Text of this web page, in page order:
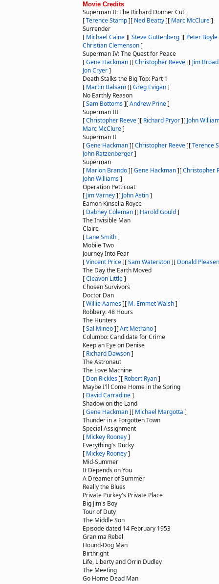
Movie Credits
Superman II: The Richard Donner Cut
[Terence Stamp][ Ned Beatty][ Marc McClure]
Surrender
[ Michael Caine][Steve Guttenberg][ Peter Boyle
Christian Clemenson]
Superman IV: The Quest for Peace
[Gene Hackman][Christopher Reeve][ Jim
Jon Cryer]
Death Stalks the Big Top: Part 1
[ Martin Balsam][Greg Evigan]
No Earthly Reason
[Sam Bottoms][Andrew Prine]
Superman III
[Christopher Reeve][ Richard Pryor][ John
Marc McClure]
Superman II
[Gene Hackman][Christopher Reeve][Terence
John Ratzenberger]
Superman
[ Marlon Brando][Gene Hackman][Christopher
John Williams]
Operation Petticoat
[ Jim Varney][ John Astin]
Eamon Kinsella Royce
[ Dabney Coleman][ Harold Gould]
The Invisible Man
Claire
[ Lane Smith]
Mobile Two
Journey Into Fear
[Vincent Price][Sam Waterston][ Donald
The Day the Earth Moved
[Cleavon Little]
Chosen Survivors
Doctor Dan
[Willie Aames][ M. Emmet Walsh]
Robbery: 48 Hours
The Hunters
[Sal Mineo][Art Metrano]
Columbo: Candidate for Crime
Keep an Eye on Denise
[ Richard Dawson]
The Astronaut
The Love Machine
[ Don Rickles][ Robert Ryan]
Maybe I'll Come Home in the Spring
[ David Carradine]
Shadow on the Land
[Gene Hackman][ Michael Margotta ]
Thunder in a Forgotten Town
Special Assignment
[ Mickey Rooney]
Everything's Ducky
[ Mickey Rooney]
Mid-Summer
It Depends on You
A Dreamer of Summer
Really the Blues
Private Purkey's Private Place
Big Jim's Boy
Tour of Duty
The Middle Son
Episode dated 14 February 1953
Gran'ma Rebel
Hound-Dog Man
Birthright
Life, Liberty and Orrin Dudley
The Meeting
Go Home Dead Man